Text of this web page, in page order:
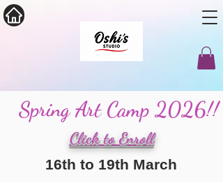
Spring Art Camp 2026!!
Click to Enroll
16th to 19th March